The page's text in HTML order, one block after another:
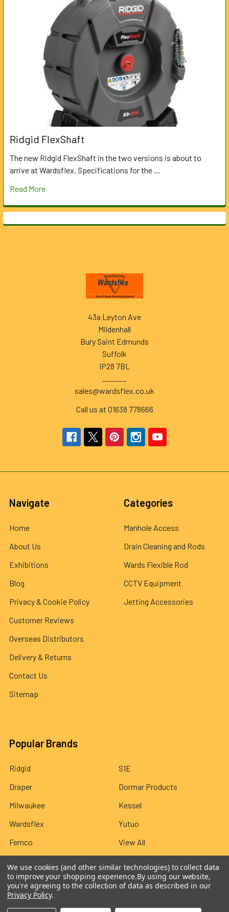
Ridgid FlexShaft
The new Ridgid FlexShaft in the two versions is about to
arrive at Wardsflex. Specifications for the …
Read More
43a Leyton Ave
Mildenhall
Bury Saint Edmunds
Suffolk
IP28 7BL
sales@wardsflex.co.uk
Call us at 01638 778666
Navigate
Home
About Us
Exhibitions
Blog
Privacy & Cookie Policy
Customer Reviews
Overseas Distributors
Delivery & Returns
Contact Us
Sitemap
Categories
Manhole Access
Drain Cleaning and Rods
Wards Flexible Rod
CCTV Equipment
Jetting Accessories
Popular Brands
Ridgid
Draper
Milwaukee
Wardsflex
Fernco
S1E
Dormar Products
Kessel
Yutuo
View All
We use cookies (and other similar technologies) to collect data
to improve your shopping experience.By using our website,
you're agreeing to the collection of data as described in our
Privacy Policy.